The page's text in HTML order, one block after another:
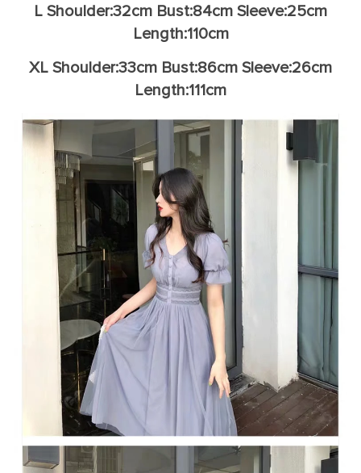
L Shoulder:32cm Bust:84cm Sleeve:25cm
Length:110cm
XL Shoulder:33cm Bust:86cm Sleeve:26cm
Length:111cm